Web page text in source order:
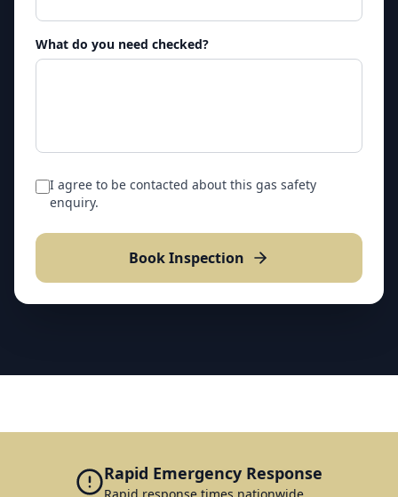
What do you need checked?
I agree to be contacted about this gas safety
enquiry.
Book Inspection
Rapid Emergency Response